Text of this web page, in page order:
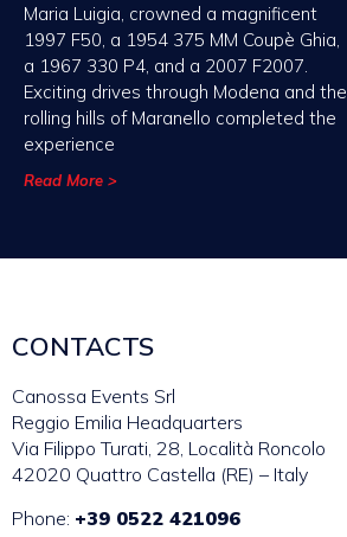
Maria Luigia, crowned a magnificent
1997 F50, a 1954 375 MM Coupè Ghia,
a 1967 330 P4, and a 2007 F2007.
Exciting drives through Modena and the
rolling hills of Maranello completed the
experience
Read More >
CONTACTS
Canossa Events Srl
Reggio Emilia Headquarters
Via Filippo Turati, 28, Località Roncolo
42020 Quattro Castella (RE) – Italy
Phone: +39 0522 421096